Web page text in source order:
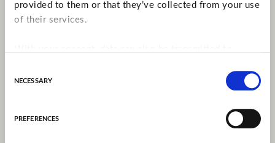
provided to them or that they’ve collected from your use
of their services.
adequate level of protection under data protection law
authorities can access the data without there being
recourse to any legal remedy. You can give your consent
Selection
necessary
preferences